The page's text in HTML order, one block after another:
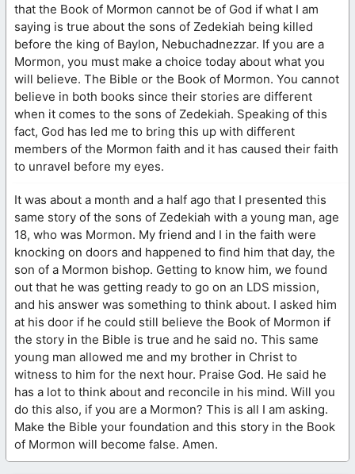
that the Book of Mormon cannot be of God if what I am
saying is true about the sons of Zedekiah being killed
before the king of Baylon, Nebuchadnezzar. If you are a
Mormon, you must make a choice today about what you
will believe. The Bible or the Book of Mormon. You cannot
believe in both books since their stories are different
when it comes to the sons of Zedekiah. Speaking of this
fact, God has led me to bring this up with different
members of the Mormon faith and it has caused their faith
to unravel before my eyes.
It was about a month and a half ago that I presented this
same story of the sons of Zedekiah with a young man, age
18, who was Mormon. My friend and I in the faith were
knocking on doors and happened to find him that day, the
son of a Mormon bishop. Getting to know him, we found
out that he was getting ready to go on an LDS mission,
and his answer was something to think about. I asked him
at his door if he could still believe the Book of Mormon if
the story in the Bible is true and he said no. This same
young man allowed me and my brother in Christ to
witness to him for the next hour. Praise God. He said he
has a lot to think about and reconcile in his mind. Will you
do this also, if you are a Mormon? This is all I am asking.
Make the Bible your foundation and this story in the Book
of Mormon will become false. Amen.